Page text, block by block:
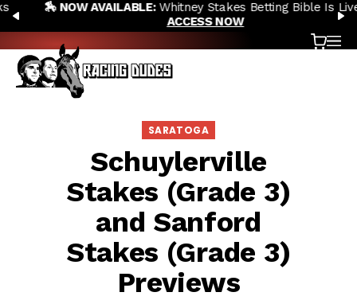
Skip to content
PREVIOUS
🏇 NOW AVAILABLE:Whitney Stakes Betting Bible Is Live |
ACCESS NOW
Cart
SARATOGA
Schuylerville
Stakes (Grade 3)
and Sanford
Stakes (Grade 3)
Previews